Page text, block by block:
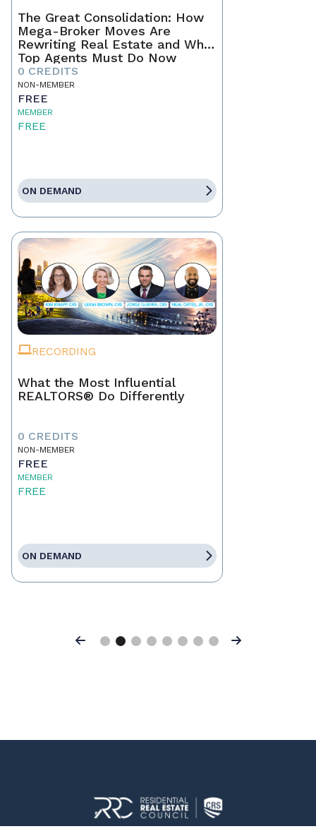
The Great Consolidation: How
Mega-Broker Moves Are
Rewriting Real Estate and What
Top Agents Must Do Now
0 CREDITS
NON-MEMBER
FREE
MEMBER
FREE
ON DEMAND
RECORDING
What the Most Influential
REALTORS® Do Differently
0 CREDITS
NON-MEMBER
FREE
MEMBER
FREE
ON DEMAND
Previous Next